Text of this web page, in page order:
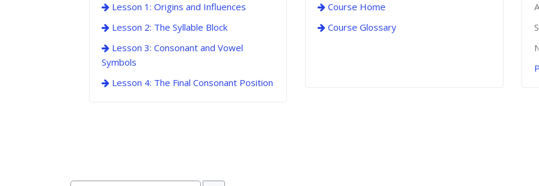
Lesson 1: Origins and Influences
Lesson 2: The Syllable Block
Lesson 3: Consonant and Vowel
Symbols
Lesson 4: The Final Consonant Position
Course Home
Course Glossary